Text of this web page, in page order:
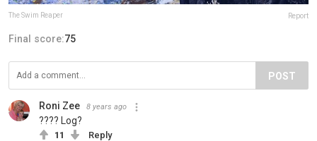
The Swim Reaper Report
Final score:75
POST
Roni Zee 8 years ago
???? Log?
11 Reply